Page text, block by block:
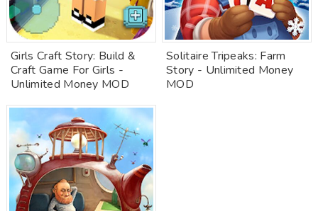
Girls Craft Story: Build &
Craft Game For Girls -
Unlimited Money MOD
Solitaire Tripeaks: Farm
Story - Unlimited Money
MOD